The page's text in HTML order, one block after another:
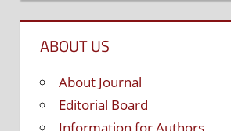
ABOUT US
About Journal
Editorial Board